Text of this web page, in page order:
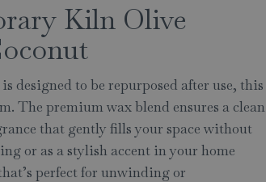
Kiln Olive
designed to be repurposed after use, this
The premium wax blend ensures a clean
that gently fills your space without
or as a stylish accent in your home
perfect for unwinding or